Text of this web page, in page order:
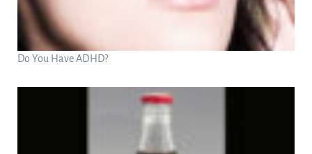
Do You Have ADHD?